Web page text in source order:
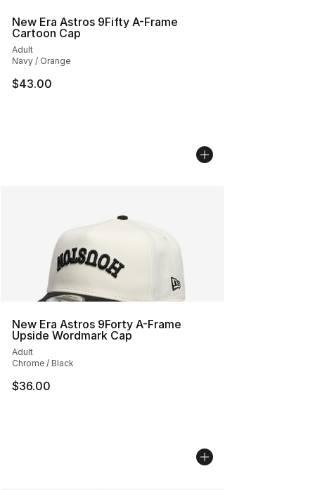
New Era Astros 9Fifty A-Frame
Cartoon Cap
Adult
Navy / Orange
$43.00
New Era Astros 9Forty A-Frame
Upside Wordmark Cap
Adult
Chrome / Black
$36.00